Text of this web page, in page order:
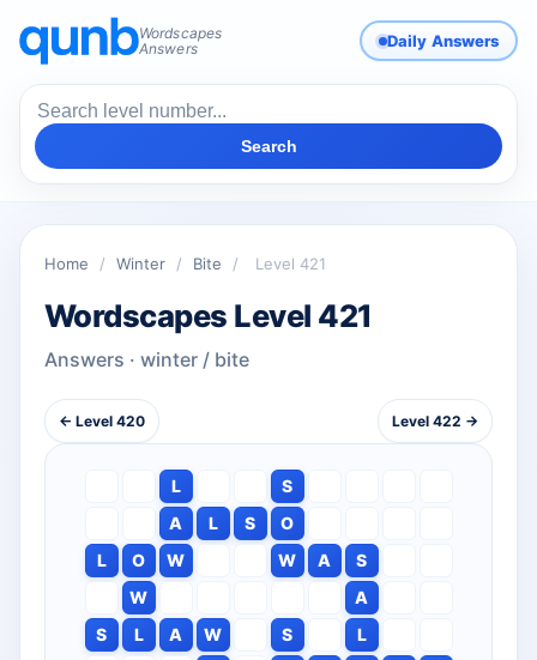
Wordscapes
Answers
Daily Answers
Search
Home / Winter / Bite / Level 421
Wordscapes Level 421
Answers · winter / bite
← Level 420 Level 422 →
L
S
A
L S
O
L
O W W A
S
W
A
S
L A W S
L